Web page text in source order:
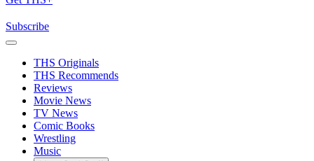
Subscribe
THS Originals
THS Recommends
Reviews
Movie News
TV News
Comic Books
Wrestling
Music